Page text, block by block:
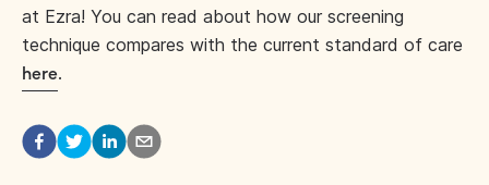
at Ezra! You can read about how our screening
technique compares with the current standard of care
here.